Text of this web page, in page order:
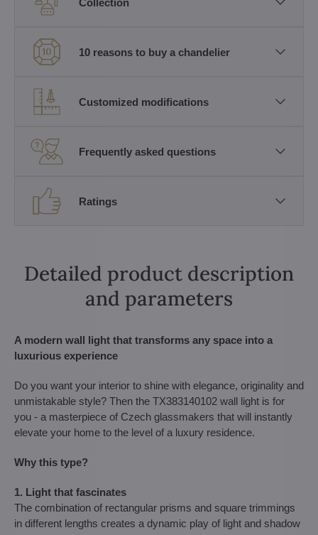
10 reasons to buy a chandelier
Customized modifications
Frequently asked questions
Ratings
Detailed product description
and parameters
A modern wall light that transforms any space into a
luxurious experience
Do you want your interior to shine with elegance, originality and
unmistakable style? Then the TX383140102 wall light is for
you - a masterpiece of Czech glassmakers that will instantly
elevate your home to the level of a luxury residence.
Why this type?
1. Light that fascinates
The combination of rectangular prisms and square trimmings
in different lengths creates a dynamic play of light and shadow